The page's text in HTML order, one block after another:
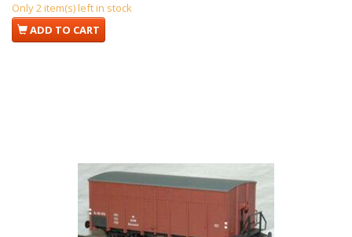
Only 2 item(s) left in stock
ADD TO CART